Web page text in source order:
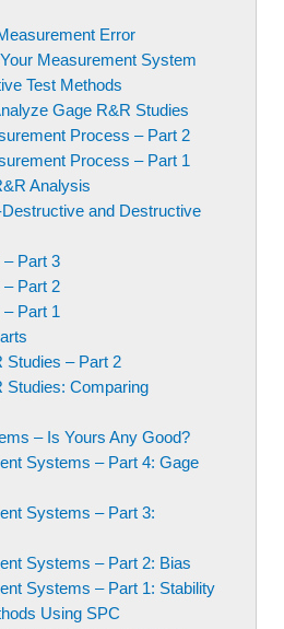
Error
Measurement System
Test Methods
Gage R&R Studies
Process – Part 2
Process – Part 1
Analysis
and Destructive
– Part 3
– Part 2
– Part 1
Studies – Part 2
Studies: Comparing
– Is Yours Any Good?
Systems – Part 4: Gage
Systems – Part 3:
Systems – Part 2: Bias
Systems – Part 1: Stability
Using SPC